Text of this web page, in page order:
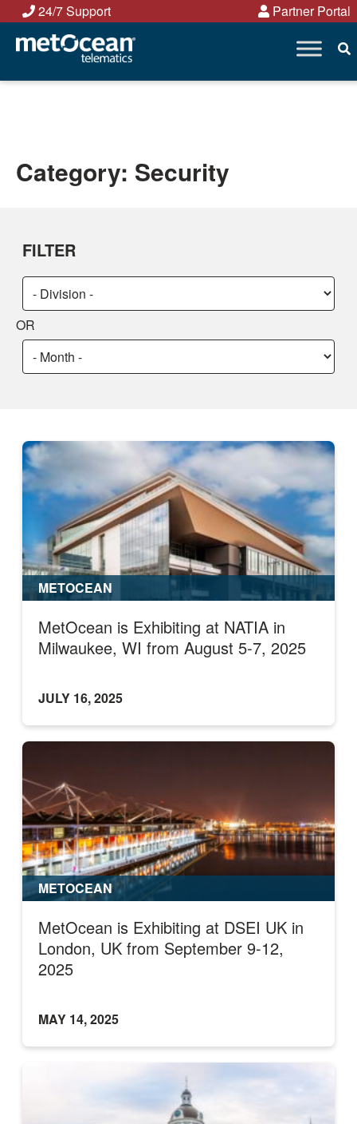
Skip
content
24/7 Support Partner Portal
Category: Security
FILTER
Choose
a
category:
Choose
a
category:
OR
Choose
a
METOCEAN
MetOcean is Exhibiting at NATIA in
Milwaukee, WI from August 5-7, 2025
JULY 16, 2025
METOCEAN
MetOcean is Exhibiting at DSEI UK in
London, UK from September 9-12,
2025
MAY 14, 2025